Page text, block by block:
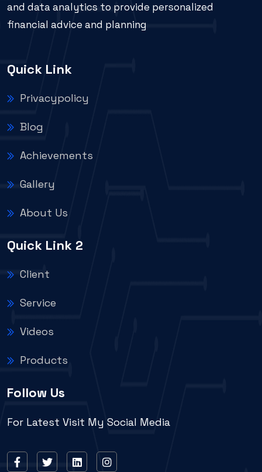
and data analytics to provide personalized
financial advice and planning
Quick Link
Privacypolicy
Blog
Achievements
Gallery
About Us
Quick Link 2
Client
Service
Videos
Products
Follow Us
For Latest Visit My Social Media